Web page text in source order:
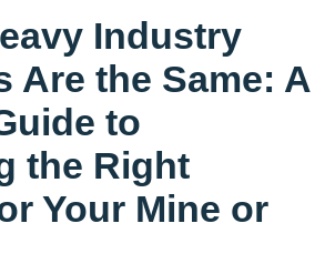
Industry
Are the Same: A
to
the Right
Your Mine or